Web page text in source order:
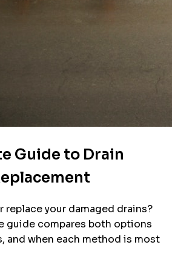
Guide to Drain
replace your damaged drains?
guide compares both options
and when each method is most